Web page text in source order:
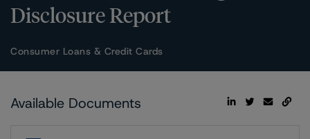
Disclosure Report
Consumer Loans & Credit Cards
Available Documents